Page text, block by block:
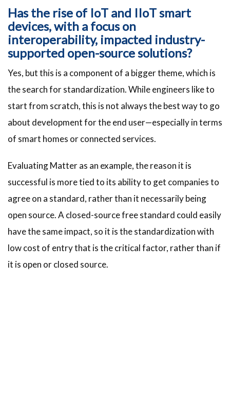
Has the rise of IoT and IIoT smart
devices, with a focus on
interoperability, impacted industry-
supported open-source solutions?
Yes, but this is a component of a bigger theme, which is
the search for standardization. While engineers like to
start from scratch, this is not always the best way to go
about development for the end user—especially in terms
of smart homes or connected services.
Evaluating Matter as an example, the reason it is
successful is more tied to its ability to get companies to
agree on a standard, rather than it necessarily being
open source. A closed-source free standard could easily
have the same impact, so it is the standardization with
low cost of entry that is the critical factor, rather than if
it is open or closed source.